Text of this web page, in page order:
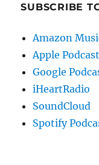
SUBSCRIBE
Amazon
Apple
Google
iHeartRadio
SoundCloud
Spotify